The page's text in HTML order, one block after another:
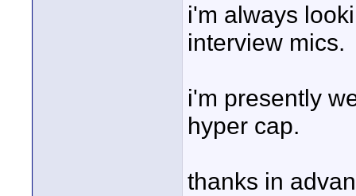
i'm always
interview mics.
i'm presently
hyper cap.
thanks in